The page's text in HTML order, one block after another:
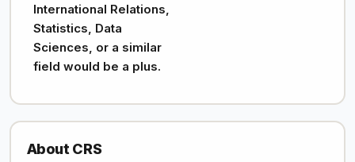
International Relations,
Statistics, Data
Sciences, or a similar
field would be a plus.
About CRS